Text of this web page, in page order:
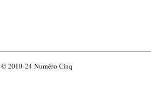
© 2010-24 Numéro Cinq